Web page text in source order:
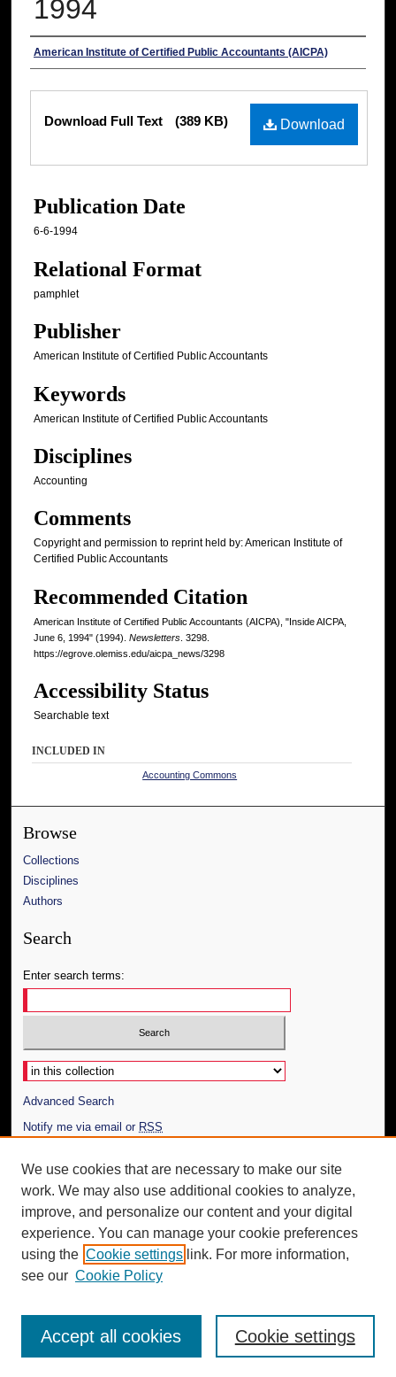
1994
Authors
American Institute of Certified Public Accountants (AICPA)
Download
Download Full Text (389 KB)
Publication Date
6-6-1994
Relational Format
pamphlet
Publisher
American Institute of Certified Public Accountants
Keywords
American Institute of Certified Public Accountants
Disciplines
Accounting
Comments
Copyright and permission to reprint held by: American Institute of
Certified Public Accountants
Recommended Citation
American Institute of Certified Public Accountants (AICPA), "Inside AICPA,
June 6, 1994" (1994). Newsletters . 3298.
https://egrove.olemiss.edu/aicpa_news/3298
Accessibility Status
Searchable text
INCLUDED IN
Accounting Commons
Browse
Collections
Disciplines
Authors
Search
Enter search terms:
Select context to search:
Advanced Search
Notify me via email or RSS
Author Corner
Author FAQ
Additional Information
Request an Accessible Copy
We use cookies that are necessary to make our site
work. We may also use additional cookies to analyze,
improve, and personalize our content and your digital
experience. You can manage your cookie preferences
using the Cookie settings link. For more information,
see our Cookie Policy
Cookie settings
Accept all cookies